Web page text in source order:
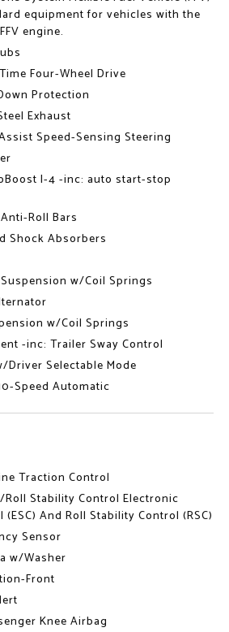
equipment for vehicles with the
engine.
Four-Wheel Drive
Protection
Exhaust
Speed-Sensing Steering
I-4 -inc: auto start-stop
Roll Bars
Shock Absorbers
w/Coil Springs
w/Coil Springs
-inc: Trailer Sway Control
Driver Selectable Mode
Speed Automatic
Traction Control
Roll Stability Control Electronic
And Roll Stability Control (RSC)
Sensor
w/Washer
Front
Knee Airbag